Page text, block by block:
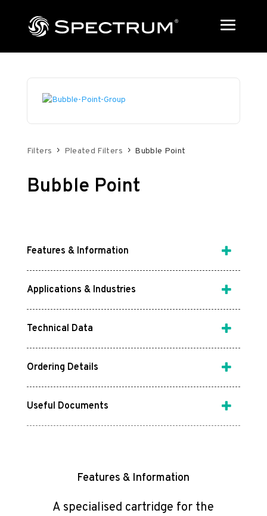
Filters Pleated Filters Bubble Point
Bubble Point
Features & Information
Applications & Industries
Technical Data
Ordering Details
Useful Documents
Features & Information
A specialised cartridge for the